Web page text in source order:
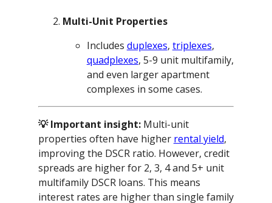
Multi-Unit Properties
Includes duplexes, triplexes,
quadplexes, 5-9 unit multifamily,
and even larger apartment
complexes in some cases.
💡 Important insight:Multi-unit
properties often have higher rental yield,
improving the DSCR ratio. However, credit
spreads are higher for 2, 3, 4 and 5+ unit
multifamily DSCR loans. This means
interest rates are higher than single family